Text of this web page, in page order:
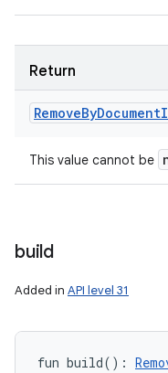
Return
RemoveByDocument
This value cannot be
build
Added in API level 31
fun build( ) :